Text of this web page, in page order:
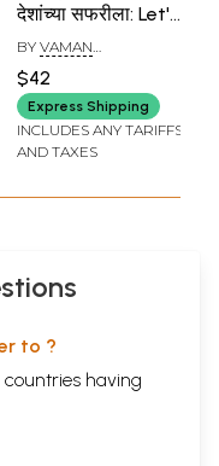
देशांच्या सफरीला: Let's
Travel To Ten
Countries in
Europe
BY VAMAN
$42
Express Shipping
INCLUDES ANY TARIFFS
AND TAXES
to ?
countries having